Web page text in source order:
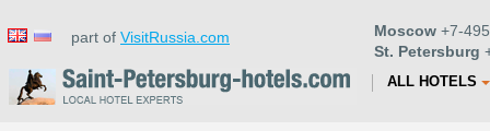
part of VisitRussia.com Moscow +7-
St. Petersburg
ALL HOTELS